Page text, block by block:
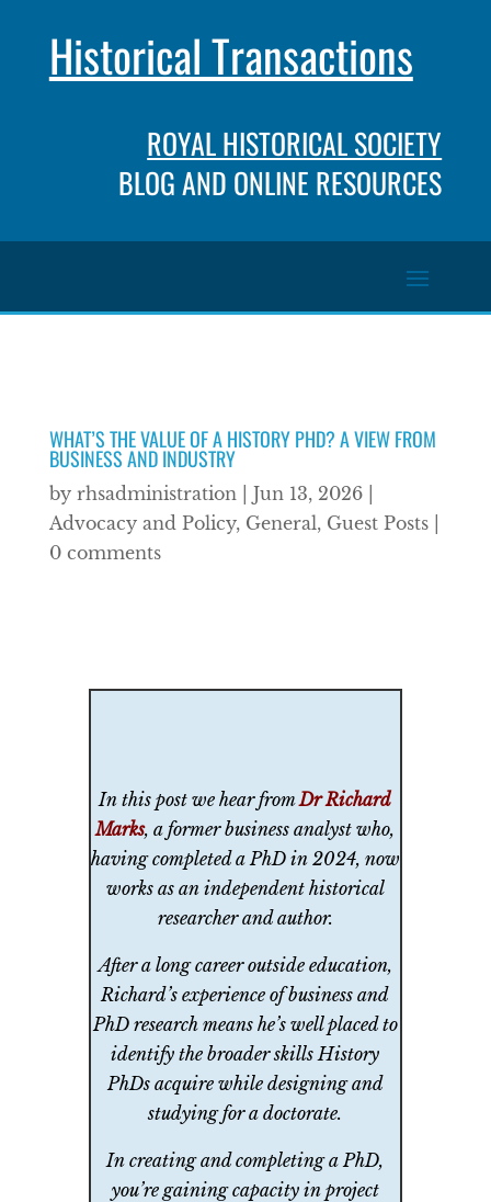
Historical Transactions
ROYAL HISTORICAL SOCIETY
BLOG AND ONLINE RESOURCES
WHAT’S THE VALUE OF A HISTORY PHD? A VIEW FROM
BUSINESS AND INDUSTRY
by rhsadministration| Jun 13, 2026|
Advocacy and Policy, General, Guest Posts|
0 comments
In this post we hear fromDr Richard
Marks, a former business analyst who,
having completed a PhD in 2024, now
works as an independent historical
researcher and author.
After a long career outside education,
Richard’s experience of business and
PhD research means he’s well placed to
identify the broader skills History
PhDs acquire while designing and
studying for a doctorate.
In creating and completing a PhD,
you’re gaining capacity in project